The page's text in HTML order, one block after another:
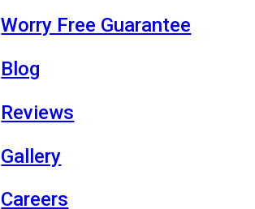
Worry Free Guarantee
Blog
Reviews
Gallery
Careers